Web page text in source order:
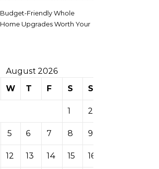
Budget-Friendly Whole
Home Upgrades Worth Your
August 2026
W T F S S
1 2
5 6 7 8 9
12 13 14 15 16